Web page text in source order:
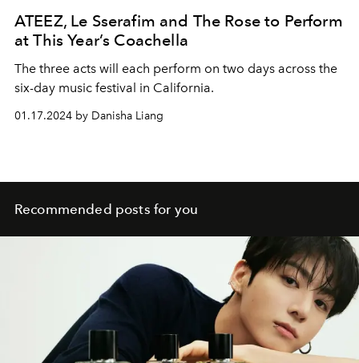
ATEEZ, Le Sserafim and The Rose to Perform
at This Year’s Coachella
The three acts will each perform on two days across the
six-day music festival in California.
01.17.2024 by Danisha Liang
Recommended posts for you